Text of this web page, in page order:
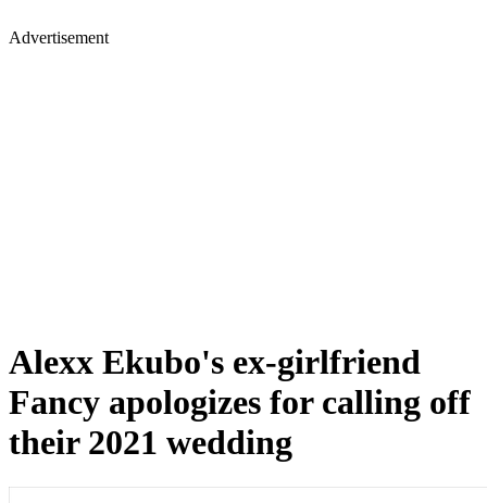
Advertisement
Alexx Ekubo's ex-girlfriend
Fancy apologizes for calling off
their 2021 wedding